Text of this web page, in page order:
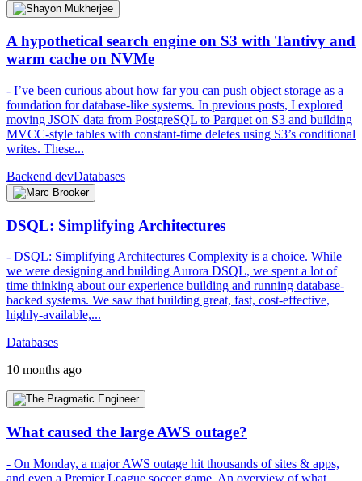
A hypothetical search engine on S3 with Tantivy and
warm cache on NVMe
- I’ve been curious about how far you can push object storage as a
foundation for database-like systems. In previous posts, I explored
moving JSON data from PostgreSQL to Parquet on S3 and building
MVCC-style tables with constant-time deletes using S3’s conditional
writes. These...
Backend devDatabases
DSQL: Simplifying Architectures
- DSQL: Simplifying Architectures Complexity is a choice. While
we were designing and building Aurora DSQL, we spent a lot of
time thinking about our experience building and running database-
backed systems. We saw that building great, fast, cost-effective,
highly-available,...
Databases
10 months ago
What caused the large AWS outage?
- On Monday, a major AWS outage hit thousands of sites & apps,
and even a Premier League soccer game. An overview of what